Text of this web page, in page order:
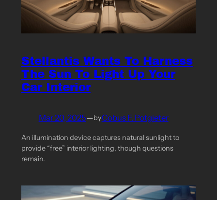
Stellantis Wants To Harness
The Sun To Light Up Your
Car Interior
Mar 20, 2025—byCobus F. Potgieter
An illumination device captures natural sunlight to
provide “free” interior lighting, though questions
remain.